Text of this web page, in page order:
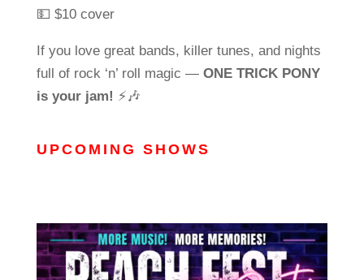
💵 $10 cover
If you love great bands, killer tunes, and nights
full of rock ‘n’ roll magic — ONE TRICK PONY
is your jam! ⚡🎶
UPCOMING SHOWS